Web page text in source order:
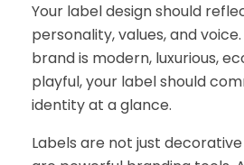
Your label design should
personality, values, and
brand is modern, luxurious,
playful, your label should
identity at a glance.
Labels are not just